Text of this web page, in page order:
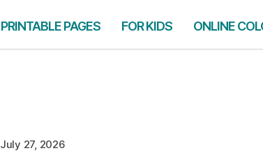
PRINTABLE PAGES FOR KIDS ONLINE
July 27, 2026